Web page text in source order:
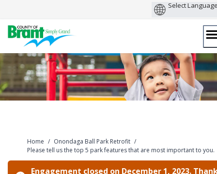
Skip
to
content
Home / Onondaga Ball Park Retrofit /
Please tell us the top 5 park features that are most important to you.
Engagement closed on December 1, 2023.